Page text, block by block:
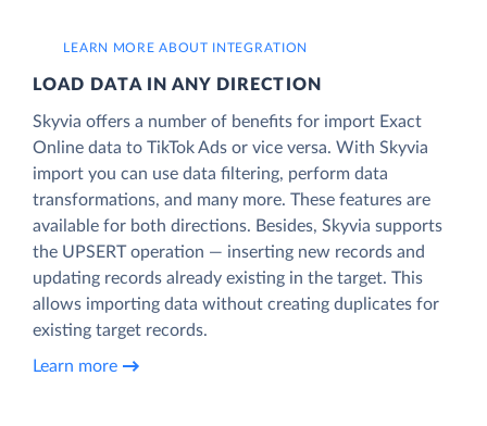
LEARN MORE ABOUT INTEGRATION
LOAD DATA IN ANY DIRECTION
Skyvia offers a number of benefits for import Exact
Online data to TikTok Ads or vice versa. With Skyvia
import you can use data filtering, perform data
transformations, and many more. These features are
available for both directions. Besides, Skyvia supports
the UPSERT operation — inserting new records and
updating records already existing in the target. This
allows importing data without creating duplicates for
existing target records.
Learn more